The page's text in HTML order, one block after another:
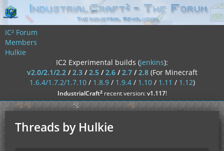
IC² Forum
Members
Hulkie
IC2 Experimental builds (jenkins):
v2.0/2.1/2.2/2.3/2.5/2.6/2.7/2.8 (For Minecraft
1.6.4/1.7.2/1.7.10/ 1.8.9/ 1.9.4/ 1.10/ 1.11 / 1.12)
IndustrialCraft²recent version:v1.117!
Threads by Hulkie